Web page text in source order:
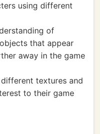
using different
of
that appear
away in the game
textures and
to their game